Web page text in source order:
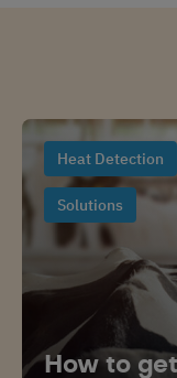
Heat Detection
Solutions
How to
Nederlands